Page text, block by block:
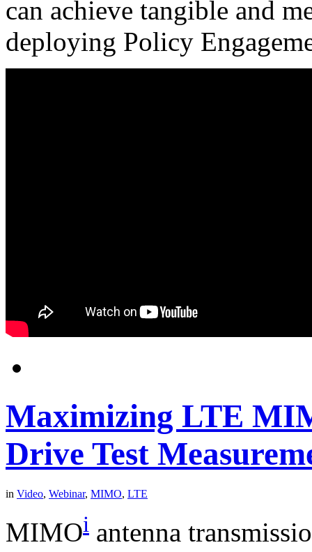
can achieve tangible and
deploying Policy
Maximizing LTE
Drive Test
in Video, Webinar, MIMO, LTE
MIMOi antenna